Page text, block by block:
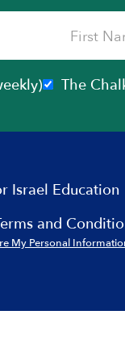
The
Israel Education
and
My Personal